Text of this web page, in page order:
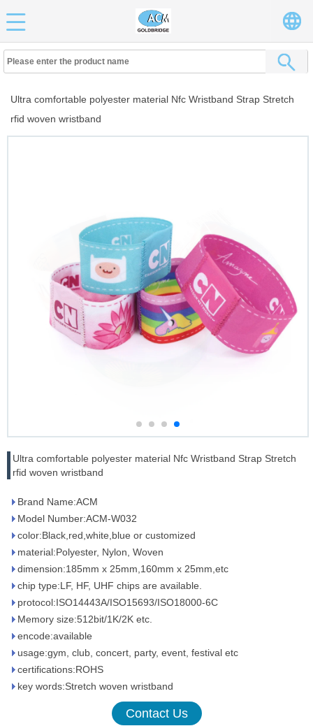
Ultra comfortable polyester material Nfc Wristband Strap Stretch
rfid woven wristband
Ultra comfortable polyester material Nfc Wristband Strap Stretch
rfid woven wristband
Brand Name:ACM
Model Number:ACM-W032
color:Black,red,white,blue or customized
material:Polyester, Nylon, Woven
dimension:185mm x 25mm,160mm x 25mm,etc
chip type:LF, HF, UHF chips are available.
protocol:ISO14443A/ISO15693/ISO18000-6C
Memory size:512bit/1K/2K etc.
encode:available
usage:gym, club, concert, party, event, festival etc
certifications:ROHS
key words:Stretch woven wristband
Contact Us